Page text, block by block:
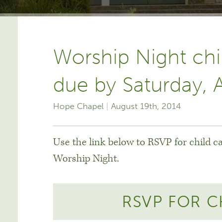
Worship Night
due by Saturday,
Hope Chapel August 19th, 2014
Use the link below to RSVP for child
Worship Night.
RSVP FOR